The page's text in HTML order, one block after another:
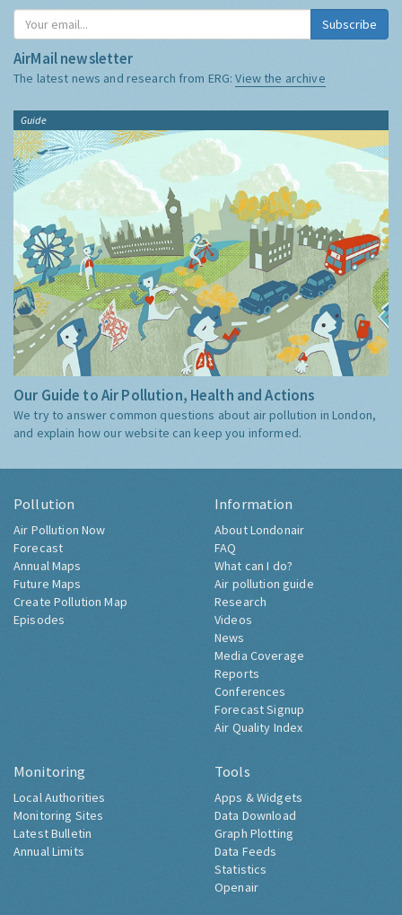
Subscribe
AirMail newsletter
The latest news and research from ERG:View the archive
Guide
Our Guide to Air Pollution, Health and Actions
We try to answer common questions about air pollution in London,
and explain how our website can keep you informed.
Pollution
Air Pollution Now
Forecast
Annual Maps
Future Maps
Create Pollution Map
Episodes
Information
About Londonair
FAQ
What can I do?
Air pollution guide
Research
Videos
News
Media Coverage
Reports
Conferences
Forecast Signup
Air Quality Index
Monitoring
Local Authorities
Monitoring Sites
Latest Bulletin
Annual Limits
Tools
Apps & Widgets
Data Download
Graph Plotting
Data Feeds
Statistics
Openair